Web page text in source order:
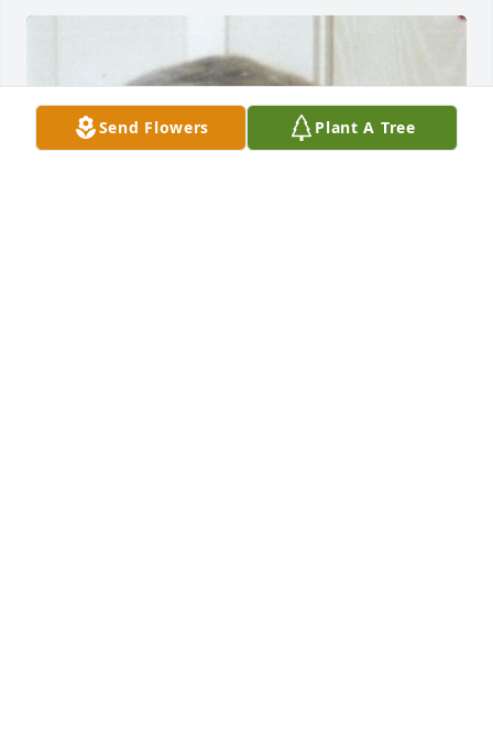
Send Flowers Plant A Tree